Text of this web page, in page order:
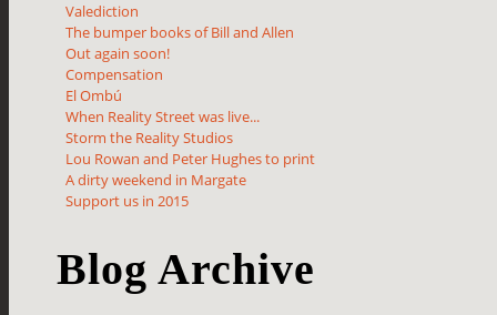
Valediction
The bumper books of Bill and Allen
Out again soon!
Compensation
El Ombú
When Reality Street was live...
Storm the Reality Studios
Lou Rowan and Peter Hughes to print
A dirty weekend in Margate
Support us in 2015
Blog Archive